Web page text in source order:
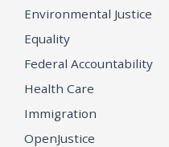
Environmental Justice
Equality
Federal Accountability
Health Care
Immigration
OpenJustice